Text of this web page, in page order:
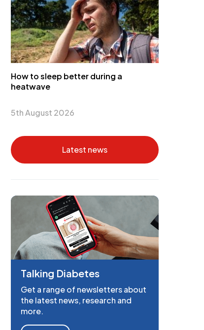
How to sleep better during a
heatwave
5th August 2026
Latest news
Talking Diabetes
Get a range of newsletters about
the latest news, research and
more.